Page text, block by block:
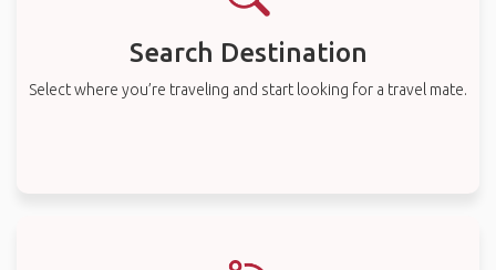
Search Destination
Select where you’re traveling and start looking for a travel mate.